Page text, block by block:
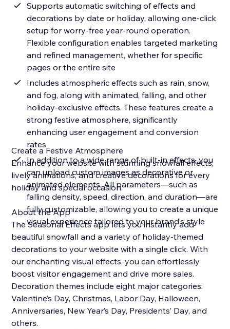
Supports automatic switching of effects and
decorations by date or holiday, allowing one-click
setup for worry-free year-round operation.
Flexible configuration enables targeted marketing
and refined management, whether for specific
pages or the entire site
Includes atmospheric effects such as rain, snow,
and fog, along with animated, falling, and other
holiday-exclusive effects. These features create a
strong festive atmosphere, significantly
enhancing user engagement and conversion
rates
In addition to a wide range of built-in effects, you
can upload custom images as decorative or
animated elements. All parameters—such as
falling density, speed, direction, and duration—are
fully customizable, allowing you to create a unique
visual experience tailored to your brand’s style
Create a Festive Atmosphere
Enhance your website with stunning snowfall effects,
lively animations, and creative decorations for every
holiday and special occasion.
About the App
The Seasonal Effects app lets you instantly add
beautiful snowfall and a variety of holiday-themed
decorations to your website with a single click. With
our enchanting visual effects, you can effortlessly
boost visitor engagement and drive more sales.
Decoration themes include eight major categories:
Valentine’s Day, Christmas, Labor Day, Halloween,
Anniversaries, New Year’s Day, Presidents’ Day, and
others.